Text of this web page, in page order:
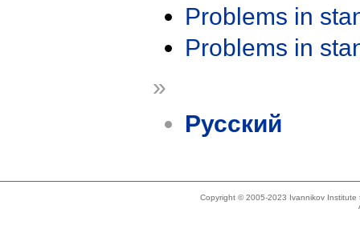
Problems in
Problems in
»
Русский
Copyright © 2005-2023 Ivannikov Institute